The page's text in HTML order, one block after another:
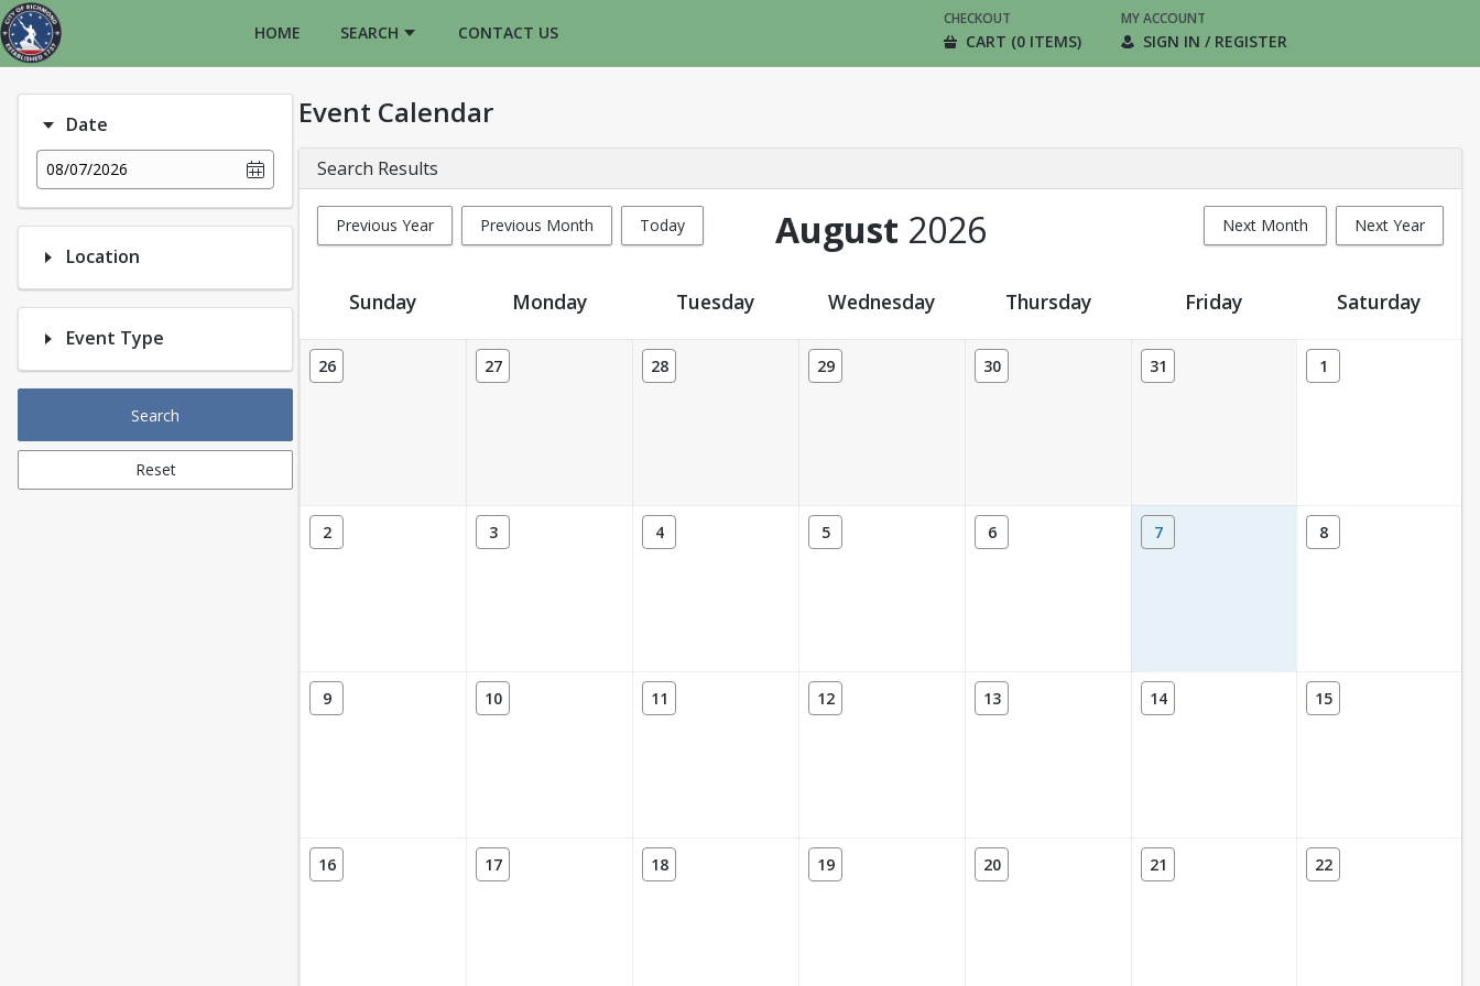
HOME SEARCH CONTACT US
CHECKOUT
CART (0 ITEMS)
MY ACCOUNT
SIGN IN / REGISTER
Date
08/07/2026
Location
Event Type
Search
Reset
Event Calendar
Search Results
Previous Year Previous Month Today Next Month Next Year
August 2026
Event Calendar
Sunday Monday Tuesday Wednesday Thursday Friday Saturday
26 27 28 29 30 31 1
2 3 4 5 6 7 8
9 10 11 12 13 14 15
16 17 18 19 20 21 22